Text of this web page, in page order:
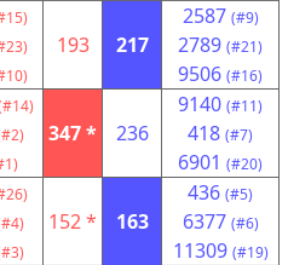
193 217
2587 (#9)
2789 (#21)
9506 (#16)
347 * 236
9140 (#11)
418 (#7)
6901 (#20)
152 * 163
436 (#5)
6377 (#6)
11309 (#19)